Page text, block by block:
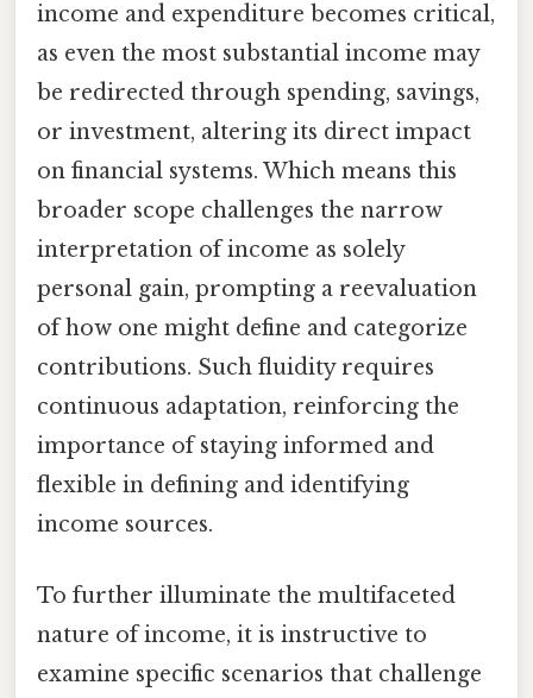
income and expenditure becomes critical,
as even the most substantial income may
be redirected through spending, savings,
or investment, altering its direct impact
on financial systems. Which means this
broader scope challenges the narrow
interpretation of income as solely
personal gain, prompting a reevaluation
of how one might define and categorize
contributions. Such fluidity requires
continuous adaptation, reinforcing the
importance of staying informed and
flexible in defining and identifying
income sources.
To further illuminate the multifaceted
nature of income, it is instructive to
examine specific scenarios that challenge